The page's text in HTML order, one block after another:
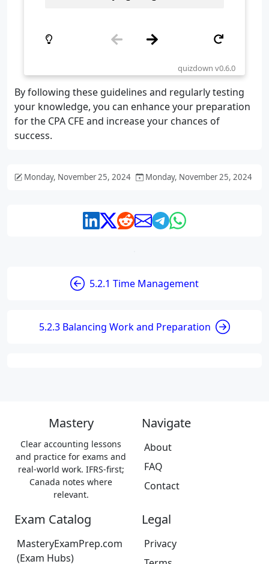
By following these guidelines and regularly testing
your knowledge, you can enhance your preparation
for the CPA CFE and increase your chances of
success.
Monday, November 25, 2024 Monday, November 25, 2024
5.2.1 Time Management
5.2.3 Balancing Work and Preparation
Mastery
Clear accounting lessons
and practice for exams and
real-world work. IFRS-first;
Canada notes where
relevant.
Navigate
About
FAQ
Contact
Exam Catalog
MasteryExamPrep.com
(Exam Hubs)
Legal
Privacy